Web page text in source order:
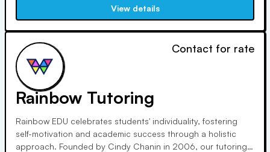
excel in subjects from math to English. Our focus on quality,
affordability, flexibility, and personalization sets us apart.
View details
Contact for rate
Rainbow Tutoring
Rainbow EDU celebrates students' individuality, fostering
self-motivation and academic success through a holistic
approach. Founded by Cindy Chanin in 2006, our tutoring